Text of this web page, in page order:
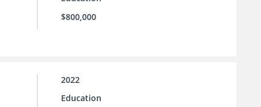
$800,000
2022
Education